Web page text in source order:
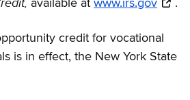
available at www.irs.gov .
credit for vocational
is in effect, the New York State